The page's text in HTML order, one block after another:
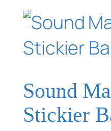
Sound
Stickier